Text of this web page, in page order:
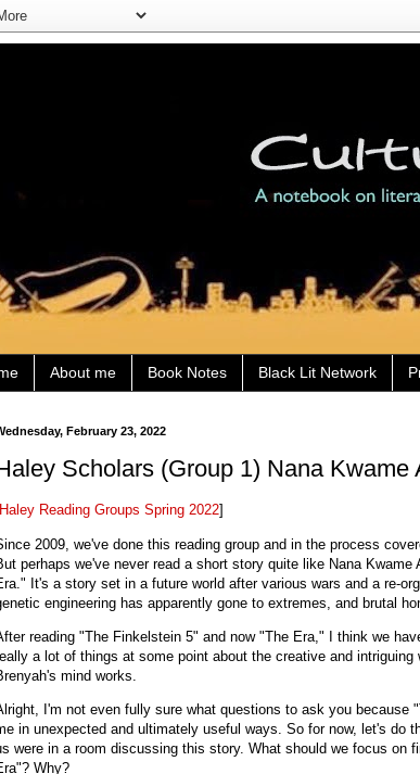
About me Book Notes Black Lit Network
February 23, 2022
Scholars (Group 1) Nana Kwame
Haley Reading Groups Spring 2022]
2009, we've done this reading group and in the process
perhaps we've never read a short story quite like Nana Kwame
It's a story set in a future world after various wars and a re-
engineering has apparently gone to extremes, and brutal
reading "The Finkelstein 5" and now "The Era," I think we
a lot of things at some point about the creative and intriguing
mind works.
I'm not even fully sure what questions to ask you because
in unexpected and ultimately useful ways. So for now, let's do
were in a room discussing this story. What should we focus on
Why?